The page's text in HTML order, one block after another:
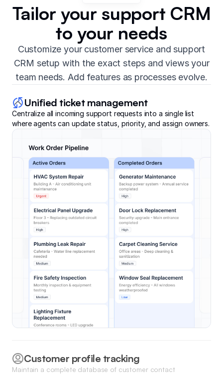
Tailor your support CRM
to your needs
Customize your customer service and support
CRM setup with the exact steps and views your
team needs. Add features as processes evolve.
Unified ticket management
Centralize all incoming support requests into a single list
where agents can update status, priority, and assign owners.
Customer profile tracking
Maintain a complete database of customer contact